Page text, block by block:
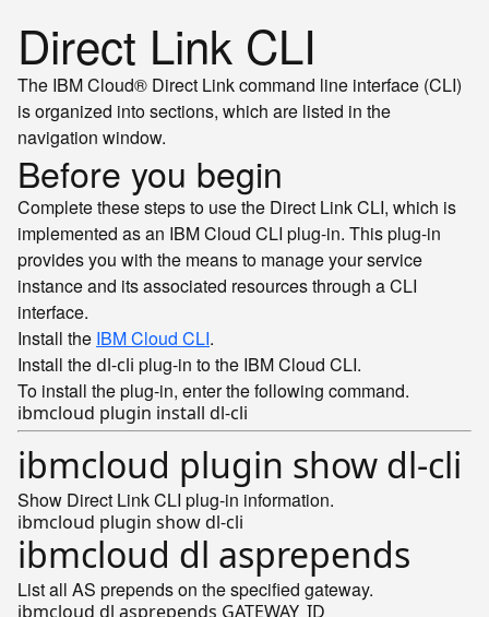
Direct Link CLI
The IBM Cloud® Direct Link command line interface (CLI)
is organized into sections, which are listed in the
navigation window.
Before you begin
Complete these steps to use the Direct Link CLI, which is
implemented as an IBM Cloud CLI plug-in. This plug-in
provides you with the means to manage your service
instance and its associated resources through a CLI
interface.
Install the IBM Cloud CLI.
Install thedl-cli plug-in to the IBM Cloud CLI.
To install the plug-in, enter the following command.
ibmcloud plugin show dl-cli
Show Direct Link CLI plug-in information.
ibmcloud dl asprepends
List all AS prepends on the specified gateway.